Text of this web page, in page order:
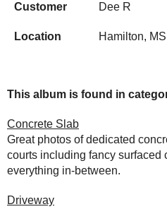
Customer Dee R
Location Hamilton, MS
This album is found in
Concrete Slab
Great photos of dedicated
courts including fancy surfaced
everything in-between.
Driveway